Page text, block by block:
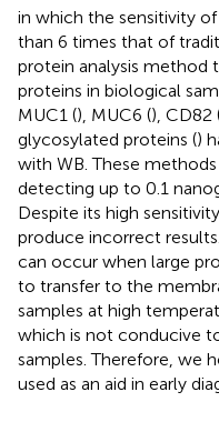
in which the sensitivity
than 6 times that of
protein analysis method
proteins in biological
MUC1 (), MUC6 (), CD82
glycosylated proteins ()
with WB. These
detecting up to 0.1
Despite its high
produce incorrect
can occur when large
to transfer to the
samples at high
which is not conducive
samples. Therefore, we
used as an aid in early